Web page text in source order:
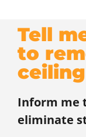
Tell
to
Inform me
eliminate